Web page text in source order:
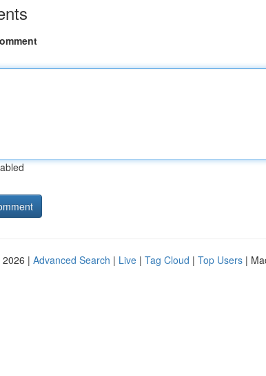
| Advanced Search | Live | Tag Cloud | Top Users |